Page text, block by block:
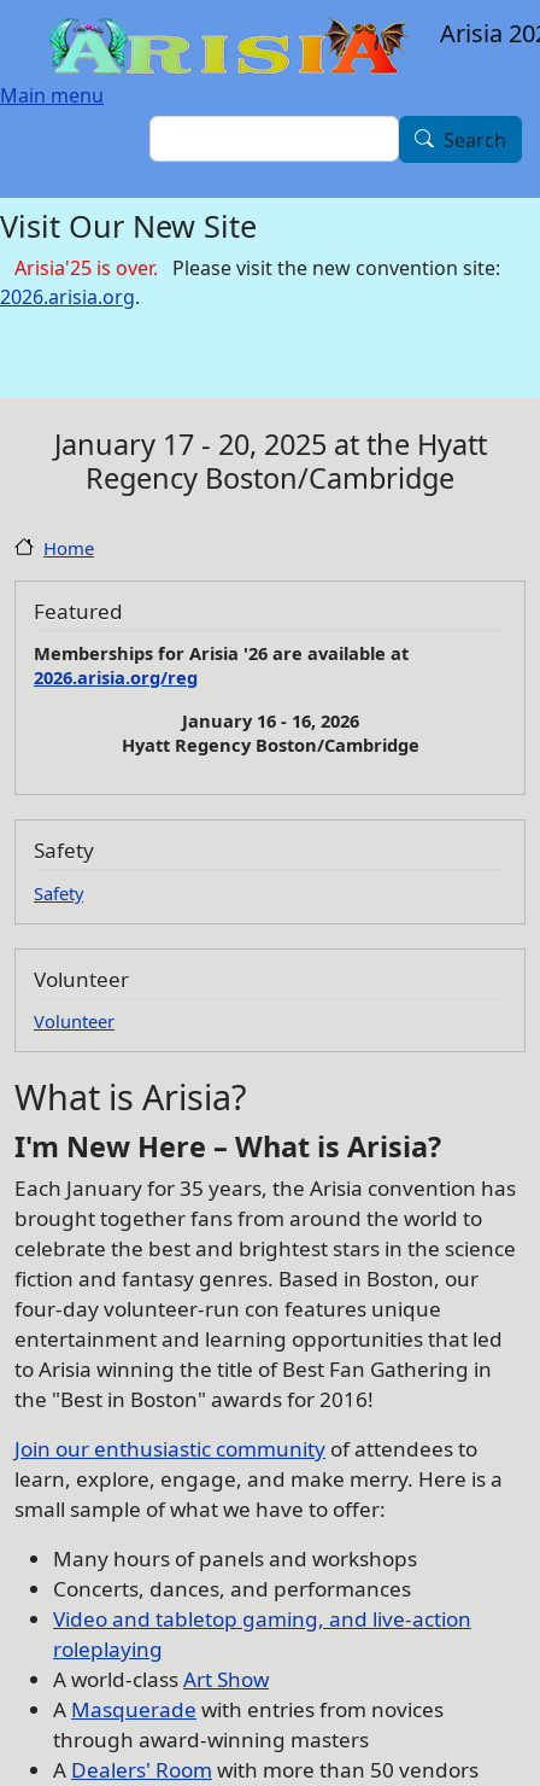
Skip to main content
Arisia
Main menu
Search
Search
Visit Our New Site
Arisia'25 is over. Please visit the new convention site:
2026.arisia.org.
January 17 - 20, 2025 at the Hyatt
Regency Boston/Cambridge
Home
What is Arisia?
I'm New Here – What is Arisia?
Each January for 35 years, the Arisia convention has
brought together fans from around the world to
celebrate the best and brightest stars in the science
fiction and fantasy genres. Based in Boston, our
four-day volunteer-run con features unique
entertainment and learning opportunities that led
to Arisia winning the title of Best Fan Gathering in
the "Best in Boston" awards for 2016!
Join our enthusiastic community of attendees to
learn, explore, engage, and make merry. Here is a
small sample of what we have to offer:
Many hours of panels and workshops
Concerts, dances, and performances
Video and tabletop gaming, and live-action
roleplaying
A world-classArt Show
A Masquerade with entries from novices
through award-winning masters
A Dealers' Room with more than 50 vendors
Featured
Memberships for Arisia '26 are available at
2026.arisia.org/reg
January 16 - 16, 2026
Hyatt Regency Boston/Cambridge
Safety
Safety
Volunteer
Volunteer